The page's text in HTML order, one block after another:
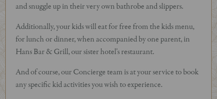
and snuggle up in their very own bathrobe and slippers.
Additionally, your kids will eat for free from the kids menu,
for lunch or dinner, when accompanied by one parent, in
Hans Bar & Grill, our sister hotel's restaurant.
And of course, our Concierge team is at your service to book
any specific kid activities you wish to experience.